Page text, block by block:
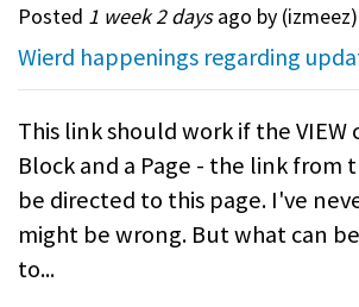
Posted 1 week 2 daysago by (izmeez
Wierd happenings regarding
This link should work if the VIEW
Block and a Page - the link from
be directed to this page. I've
might be wrong. But what can
to...